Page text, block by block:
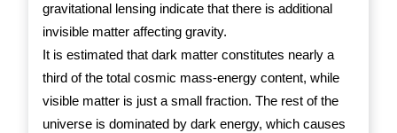
gravitational lensing indicate that there is additional
invisible matter affecting gravity.
It is estimated that dark matter constitutes nearly a
third of the total cosmic mass-energy content, while
visible matter is just a small fraction. The rest of the
universe is dominated by dark energy, which causes